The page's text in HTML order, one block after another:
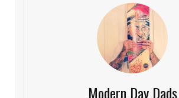
Modern Day Dads